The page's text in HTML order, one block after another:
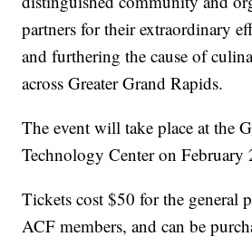
partners for their extraordinary
and furthering the cause of
across Greater Grand Rapids.
The event will take place at the
Technology Center on
Tickets cost $50 for the general
ACF members, and can be